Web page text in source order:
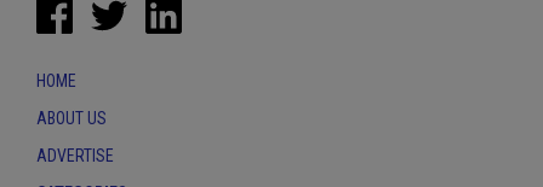
HOME
ABOUT US
ADVERTISE